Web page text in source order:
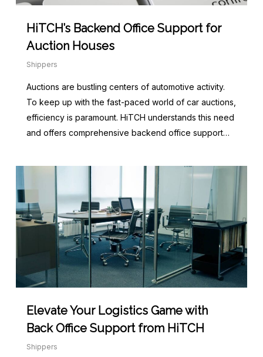
HiTCH’s Backend Office Support for
Auction Houses
Shippers
Auctions are bustling centers of automotive activity.
To keep up with the fast-paced world of car auctions,
efficiency is paramount. HiTCH understands this need
and offers comprehensive backend office support…
Elevate Your Logistics Game with
Back Office Support from HiTCH
Shippers